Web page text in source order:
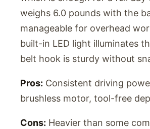
weighs 6.0 pounds with the
manageable for overhead
built-in LED light illuminates
belt hook is sturdy without
Pros: Consistent driving
brushless motor, tool-free
Cons: Heavier than some